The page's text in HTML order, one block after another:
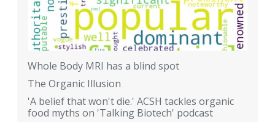
Whole Body MRI has a blind spot
The Organic Illusion
'A belief that won't die.' ACSH tackles organic
food myths on 'Talking Biotech' podcast